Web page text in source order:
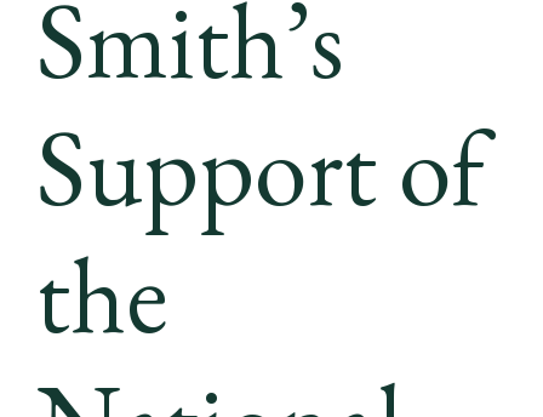
Smith’s
Support of
the